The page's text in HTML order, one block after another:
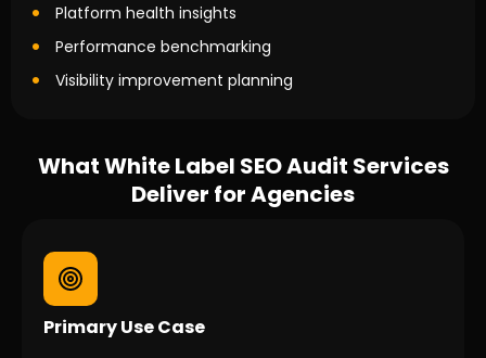
Platform health insights
Performance benchmarking
Visibility improvement planning
What White Label SEO Audit Services
Deliver for Agencies
Primary Use Case